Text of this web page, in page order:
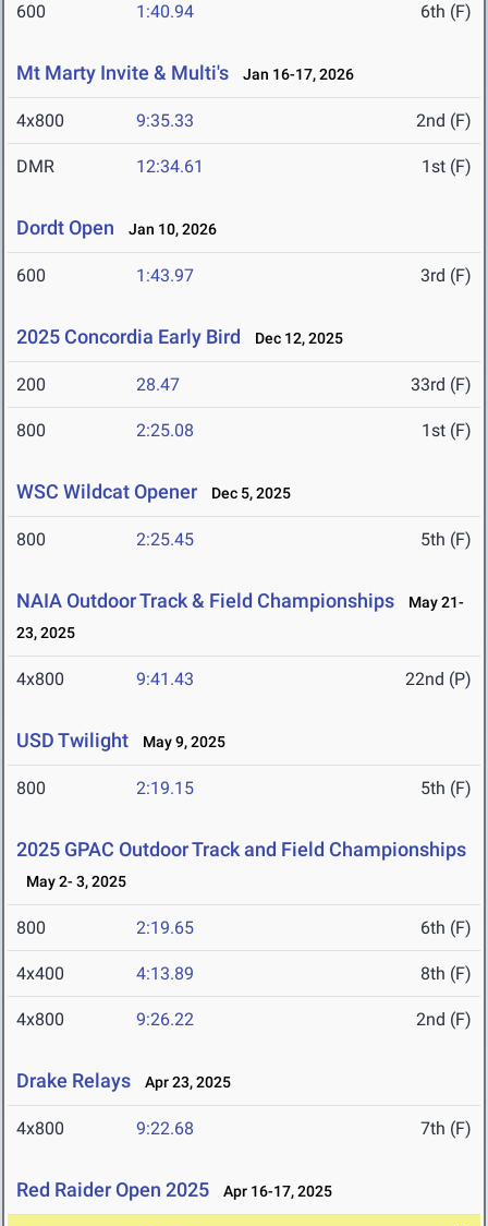
600 1:40.94 6th (F)
Mt Marty Invite & Multi's Jan 16-17, 2026
4x800 9:35.33 2nd (F)
DMR 12:34.61 1st (F)
Dordt Open Jan 10, 2026
600 1:43.97 3rd (F)
2025 Concordia Early Bird Dec 12, 2025
200 28.47 33rd (F)
800 2:25.08 1st (F)
WSC Wildcat Opener Dec 5, 2025
800 2:25.45 5th (F)
NAIA Outdoor Track & Field Championships
May 21-
23, 2025
4x800 9:41.43 22nd (P)
USD Twilight May 9, 2025
800 2:19.15 5th (F)
2025 GPAC Outdoor Track and Field Championships
May 2- 3, 2025
800 2:19.65 6th (F)
4x400 4:13.89 8th (F)
4x800 9:26.22 2nd (F)
Drake Relays Apr 23, 2025
4x800 9:22.68 7th (F)
Red Raider Open 2025 Apr 16-17, 2025